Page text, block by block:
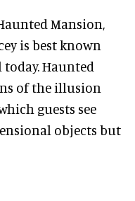
Mansion,
is best known
Haunted
of the illusion
guests see
objects but